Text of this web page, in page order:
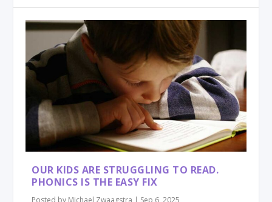
OUR KIDS ARE STRUGGLING TO READ.
PHONICS IS THE EASY FIX